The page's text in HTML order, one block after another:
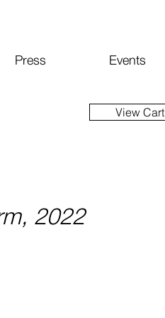
Events
Press
2022
View Cart